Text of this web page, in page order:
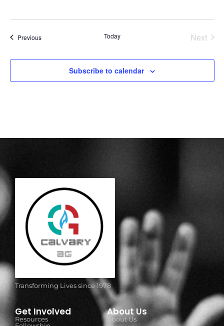
PreviousEvents Today Next
Subscribe to calendar
Transforming Lives since 1978
Get Involved
Resources
About Us
About Us